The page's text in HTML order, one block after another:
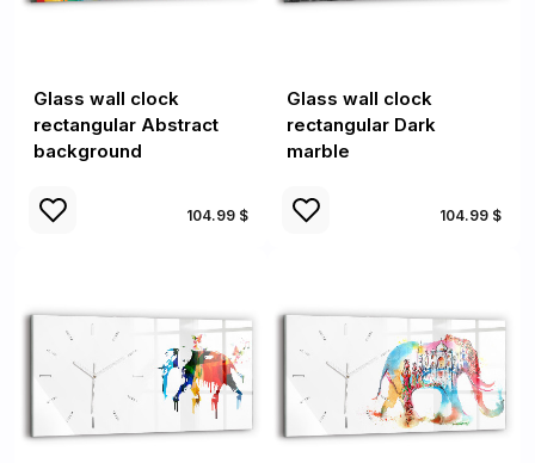
Glass wall clock
rectangular Abstract
background
104.99 $
Glass wall clock
rectangular Dark
marble
104.99 $